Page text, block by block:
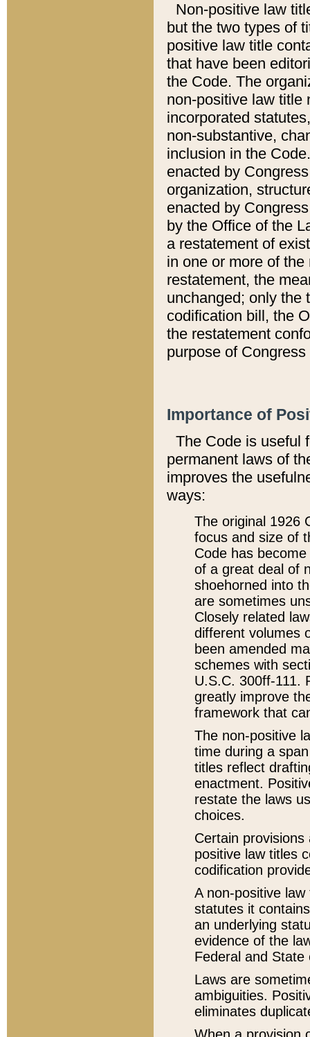
Non-positive law
but the two types of
positive law title
that have been
the Code. The
non-positive law title
incorporated
non-substantive,
inclusion in the
enacted by
organization,
enacted by
by the Office of the
a restatement of
in one or more of
restatement, the
unchanged; only the
codification bill, the
the restatement
purpose of
Importance of
The Code is useful
permanent laws of
improves the
ways:
The original 1926
focus and size of
Code has
of a great deal of
shoehorned into
are sometimes
Closely related
different volumes
been amended
schemes with
U.S.C. 300ff-111.
greatly improve
framework that
The non-positive
time during a
titles reflect
enactment.
restate the laws
choices.
Certain
positive law titles
codification
A non-positive
statutes it
an underlying
evidence of the
Federal and State
Laws are
ambiguities.
eliminates